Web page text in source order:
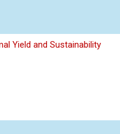
Yield and Sustainability